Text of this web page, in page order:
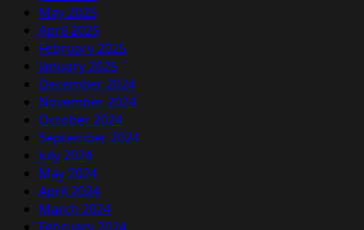
May 2025
April 2025
February 2025
January 2025
December 2024
November 2024
October 2024
September 2024
July 2024
May 2024
April 2024
March 2024